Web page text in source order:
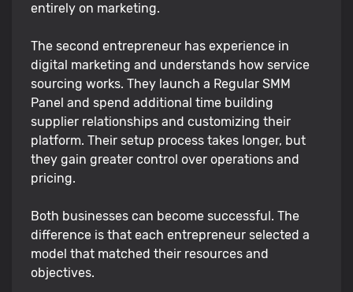
entirely on marketing.
The second entrepreneur has experience in
digital marketing and understands how service
sourcing works. They launch a Regular SMM
Panel and spend additional time building
supplier relationships and customizing their
platform. Their setup process takes longer, but
they gain greater control over operations and
pricing.
Both businesses can become successful. The
difference is that each entrepreneur selected a
model that matched their resources and
objectives.